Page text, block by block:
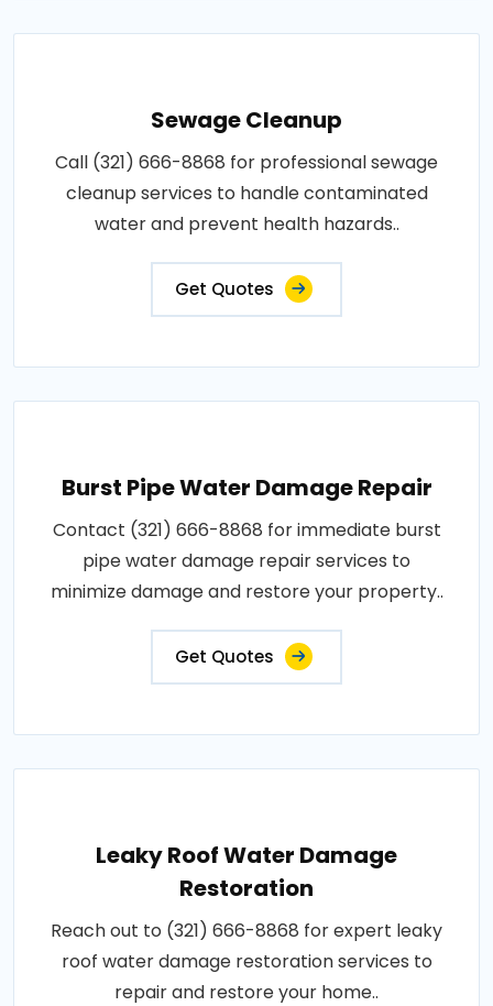
Sewage Cleanup
Call (321) 666-8868 for professional sewage
cleanup services to handle contaminated
water and prevent health hazards..
Get Quotes
Burst Pipe Water Damage Repair
Contact (321) 666-8868 for immediate burst
pipe water damage repair services to
minimize damage and restore your property..
Get Quotes
Leaky Roof Water Damage
Restoration
Reach out to (321) 666-8868 for expert leaky
roof water damage restoration services to
repair and restore your home..